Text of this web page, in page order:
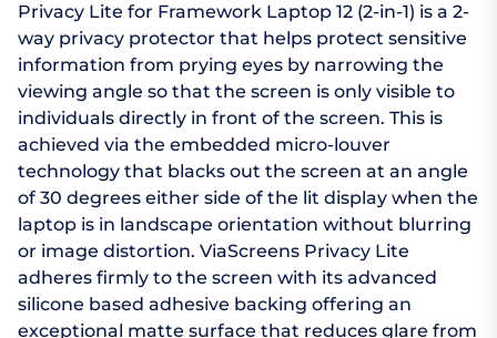
Privacy Lite for Framework Laptop 12 (2-in-1) is a 2-
way privacy protector that helps protect sensitive
information from prying eyes by narrowing the
viewing angle so that the screen is only visible to
individuals directly in front of the screen. This is
achieved via the embedded micro-louver
technology that blacks out the screen at an angle
of 30 degrees either side of the lit display when the
laptop is in landscape orientation without blurring
or image distortion. ViaScreens Privacy Lite
adheres firmly to the screen with its advanced
silicone based adhesive backing offering an
exceptional matte surface that reduces glare from